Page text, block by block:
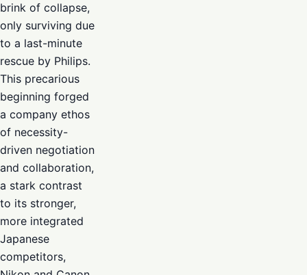
brink of collapse,
only surviving due
to a last-minute
rescue by Philips.
This precarious
beginning forged
a company ethos
of necessity-
driven negotiation
and collaboration,
a stark contrast
to its stronger,
more integrated
Japanese
competitors,